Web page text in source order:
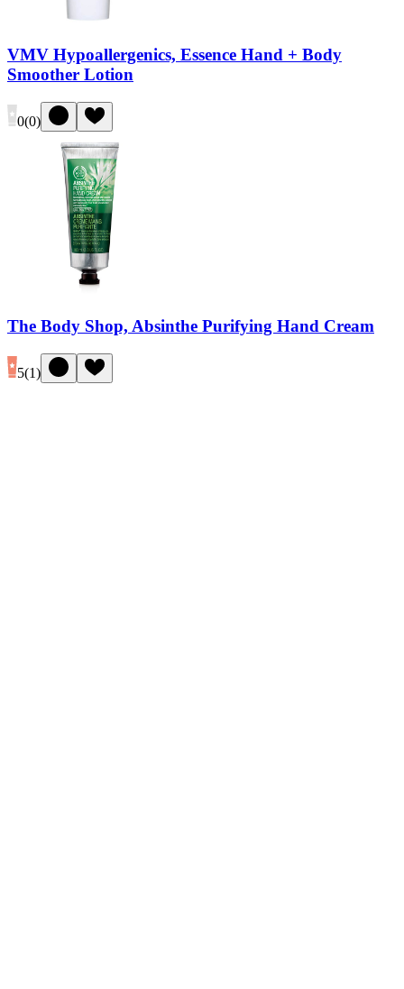
VMV Hypoallergenics, Essence Hand + Body
Smoother Lotion
0(0)
The Body Shop, Absinthe Purifying Hand Cream
5(1)